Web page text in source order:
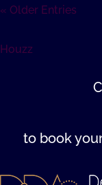
« Older Entries
Houzz
to book